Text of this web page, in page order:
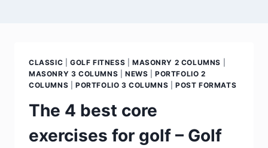
CLASSIC GOLF FITNESS MASONRY 2 COLUMNS
MASONRY 3 COLUMNS
NEWS |PORTFOLIO 2
COLUMNS
PORTFOLIO 3 COLUMNS |POST FORMATS
The 4 best core
exercises for golf – Golf